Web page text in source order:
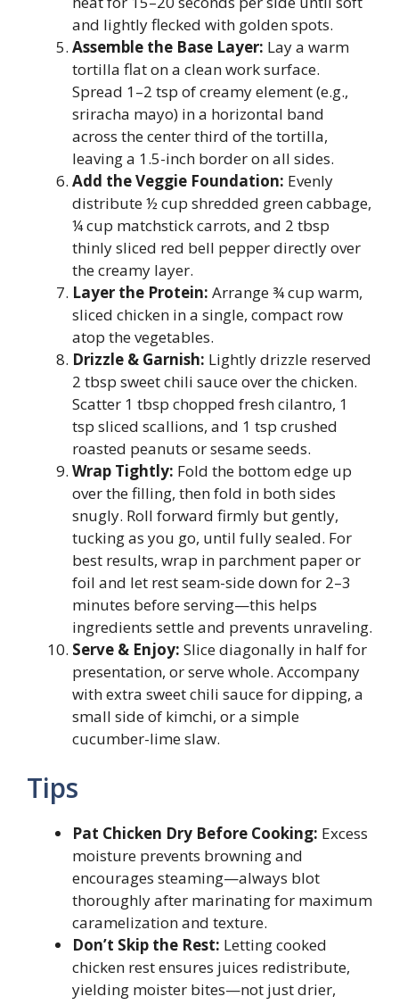
and lightly flecked with golden spots.
Assemble the Base Layer: Lay a warm
tortilla flat on a clean work surface.
Spread 1–2 tsp of creamy element (e.g.,
sriracha mayo) in a horizontal band
across the center third of the tortilla,
leaving a 1.5-inch border on all sides.
Add the Veggie Foundation: Evenly
distribute ½ cup shredded green cabbage,
¼ cup matchstick carrots, and 2 tbsp
thinly sliced red bell pepper directly over
the creamy layer.
Layer the Protein: Arrange ¾ cup warm,
sliced chicken in a single, compact row
atop the vegetables.
Drizzle & Garnish: Lightly drizzle reserved
2 tbsp sweet chili sauce over the chicken.
Scatter 1 tbsp chopped fresh cilantro, 1
tsp sliced scallions, and 1 tsp crushed
roasted peanuts or sesame seeds.
Wrap Tightly: Fold the bottom edge up
over the filling, then fold in both sides
snugly. Roll forward firmly but gently,
tucking as you go, until fully sealed. For
best results, wrap in parchment paper or
foil and let rest seam-side down for 2–3
minutes before serving—this helps
ingredients settle and prevents unraveling.
Serve & Enjoy: Slice diagonally in half for
presentation, or serve whole. Accompany
with extra sweet chili sauce for dipping, a
small side of kimchi, or a simple
cucumber-lime slaw.
Tips
Pat Chicken Dry Before Cooking: Excess
moisture prevents browning and
encourages steaming—always blot
thoroughly after marinating for maximum
caramelization and texture.
Don’t Skip the Rest: Letting cooked
chicken rest ensures juices redistribute,
yielding moister bites—not just drier,